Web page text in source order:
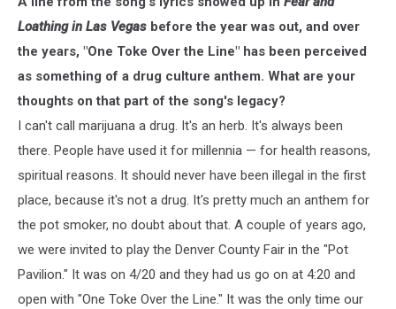
Loathing in Las Vegas before the year was out, and over
the years, "One Toke Over the Line" has been perceived
as something of a drug culture anthem. What are your
thoughts on that part of the song's legacy?
I can't call marijuana a drug. It's an herb. It's always been
there. People have used it for millennia — for health reasons,
spiritual reasons. It should never have been illegal in the first
place, because it's not a drug. It's pretty much an anthem for
the pot smoker, no doubt about that. A couple of years ago,
we were invited to play the Denver County Fair in the "Pot
Pavilion." It was on 4/20 and they had us go on at 4:20 and
open with "One Toke Over the Line." It was the only time our